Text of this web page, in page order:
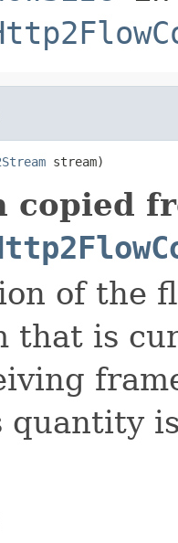
stream)
copied
of the
that is
quantity